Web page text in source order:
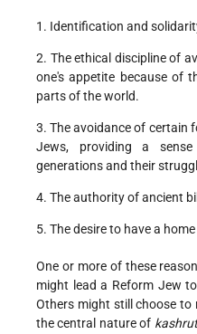
1. Identification and
2. The ethical discipline of
one's appetite because of
parts of the world.
3. The avoidance of certain
Jews, providing a
generations and their
4. The authority of ancient
5. The desire to have a
One or more of these
might lead a Reform Jew
Others might still choose to
the central nature of kashrut